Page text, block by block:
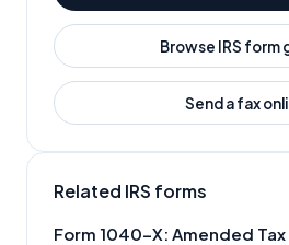
Browse IRS form
Send a fax
Related IRS forms
Form 1040-X: Amended Tax